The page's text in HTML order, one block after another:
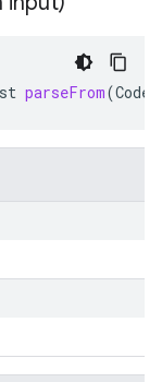
parseFrom(